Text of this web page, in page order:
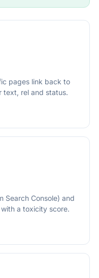
pages link back to
text, rel and status.
Search Console) and
a toxicity score.